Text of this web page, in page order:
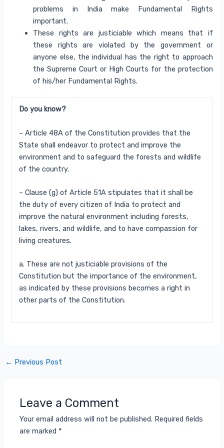
problems in India make Fundamental Rights
important.
These rights are justiciable which means that if
these rights are violated by the government or
anyone else, the individual has the right to approach
the Supreme Court or High Courts for the protection
of his/her Fundamental Rights.
Do you know?
– Article 48A of the Constitution provides that the
State shall endeavor to protect and improve the
environmentand to safeguard the forests and wildlife
of the country.
– Clause (g) of Article 51A stipulates that it shall be
the duty of every citizen of India to protect and
improve the natural environment including forests,
lakes, rivers, and wildlife, and to have compassion for
living creatures.
a. These are not justiciable provisions of the
Constitution but the importance of the environment,
as indicated by these provisions becomes a right in
other parts of the Constitution.
← Previous Post
Leave a Comment
Your email address will not be published. Required fields
are marked *